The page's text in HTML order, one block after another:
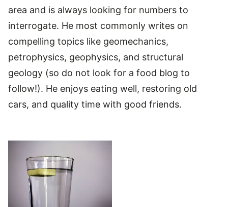
area and is always looking for numbers to
interrogate. He most commonly writes on
compelling topics like geomechanics,
petrophysics, geophysics, and structural
geology (so do not look for a food blog to
follow!). He enjoys eating well, restoring old
cars, and quality time with good friends.